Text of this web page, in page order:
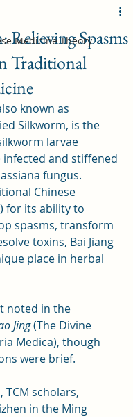
Medicine Theory
Relieving Spasms
Traditional
known as
Silkworm, is the
larvae
and stiffened
fungus.
Chinese
for its ability to
spasms, transform
toxins, Bai Jiang
place in herbal
noted in the
Jing (The Divine
Medica), though
were brief.
TCM scholars,
in the Ming